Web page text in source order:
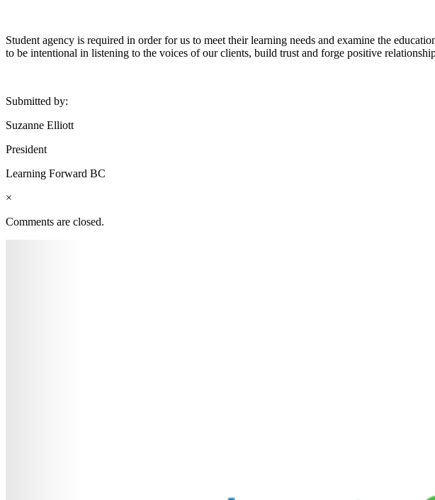
Student agency is required in order for us to meet their learning needs and examine the
to be intentional in listening to the voices of our clients, build trust and forge positive
Submitted by:
Suzanne Elliott
President
Learning Forward BC
×
Comments are closed.